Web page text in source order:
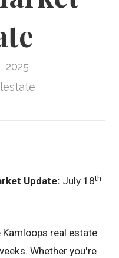
2025
Update: July 18th
Kamloops real estate
Whether you're